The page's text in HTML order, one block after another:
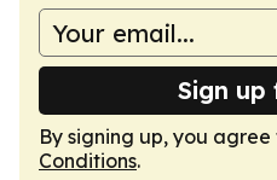
Sign
By signing up, you
Conditions.